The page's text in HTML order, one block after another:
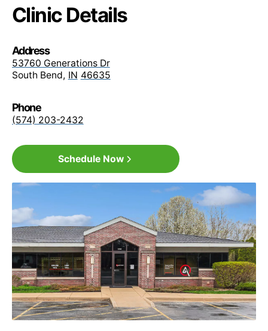
Physicians Health Plan (PHP)
Medicare Advantage
PHP (Physicians Health Plan)
All Plans
Sana
PPO Plus
Clinic Details
Address
53760 Generations Dr
South Bend, IN 46635
Phone
(574) 203-2432
Schedule Now